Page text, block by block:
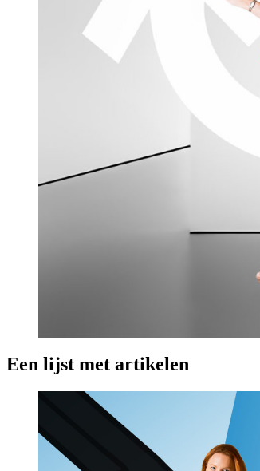
Een lijst met artikelen